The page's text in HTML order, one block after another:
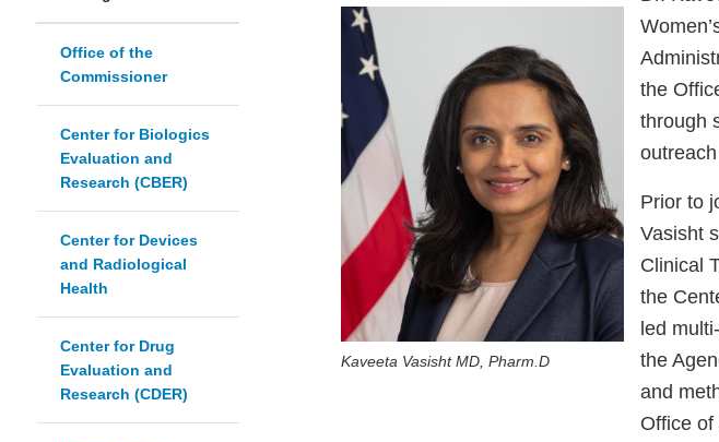
Office of the
Commissioner
Center for Biologics
Evaluation and
Research (CBER)
Center for Devices
and Radiological
Health
Center for Drug
Evaluation and
Research (CDER)
Kaveeta Vasisht MD, Pharm.D
the
through
Prior to
Vasisht
Clinical
the
led
the
and
Office of